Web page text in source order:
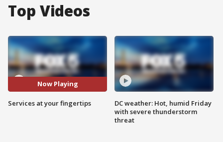
Top Videos
Now Playing
Services at your fingertips
DC weather: Hot, humid Friday
with severe thunderstorm
threat